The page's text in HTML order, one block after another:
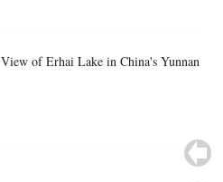
View of Erhai Lake in China's Yunnan